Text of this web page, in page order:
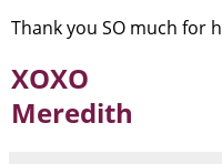
Thank you SO much for
XOXO
Meredith